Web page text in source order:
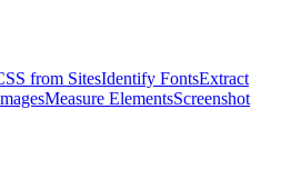
from SitesIdentify FontsExtract
Measure ElementsScreenshot